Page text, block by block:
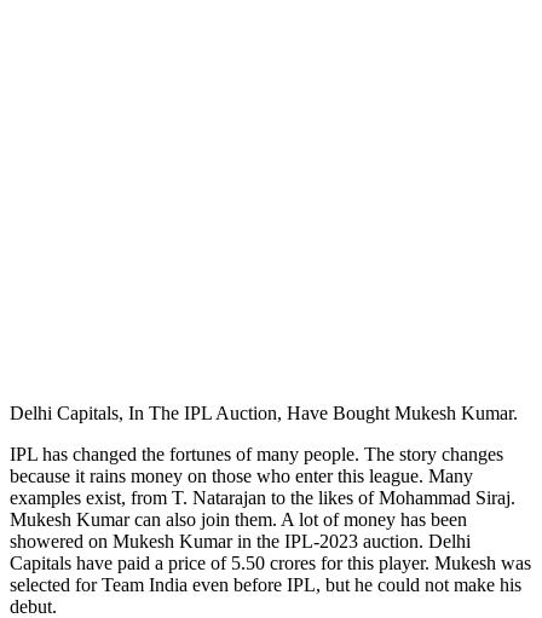
Delhi Capitals, In The IPL Auction, Have Bought Mukesh Kumar.
IPL has changed the fortunes of many people. The story changes
because it rains money on those who enter this league. Many
examples exist, from T. Natarajan to the likes of Mohammad Siraj.
Mukesh Kumar can also join them. A lot of money has been
showered on Mukesh Kumar in the IPL-2023 auction. Delhi
Capitals have paid a price of 5.50 crores for this player. Mukesh was
selected for Team India even before IPL, but he could not make his
debut.